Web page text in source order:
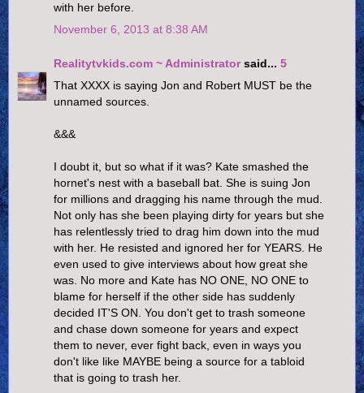
with her before.
November 6, 2013 at 8:38 AM
Realitytvkids.com ~ Administratorsaid... 5
That XXXX is saying Jon and Robert MUST be the
unnamed sources.
&&&
I doubt it, but so what if it was? Kate smashed the
hornet's nest with a baseball bat. She is suing Jon
for millions and dragging his name through the mud.
Not only has she been playing dirty for years but she
has relentlessly tried to drag him down into the mud
with her. He resisted and ignored her for YEARS. He
even used to give interviews about how great she
was. No more and Kate has NO ONE, NO ONE to
blame for herself if the other side has suddenly
decided IT'S ON. You don't get to trash someone
and chase down someone for years and expect
them to never, ever fight back, even in ways you
don't like like MAYBE being a source for a tabloid
that is going to trash her.